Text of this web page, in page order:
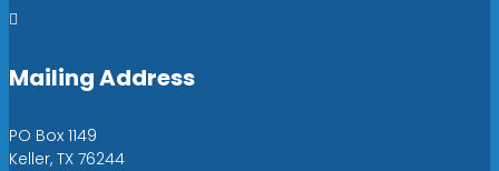

Mailing Address
PO Box 1149
Keller, TX 76244